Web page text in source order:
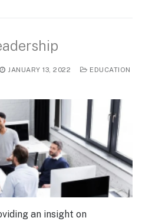
JANUARY 13, 2022
EDUCATION
an insight on